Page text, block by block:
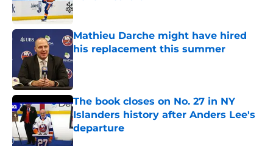
Published by on Invalid Date
Mathieu Darche might have hired
his replacement this summer
Published by on Invalid Date
The book closes on No. 27 in NY
Islanders history after Anders Lee's
departure
Published by on Invalid Date